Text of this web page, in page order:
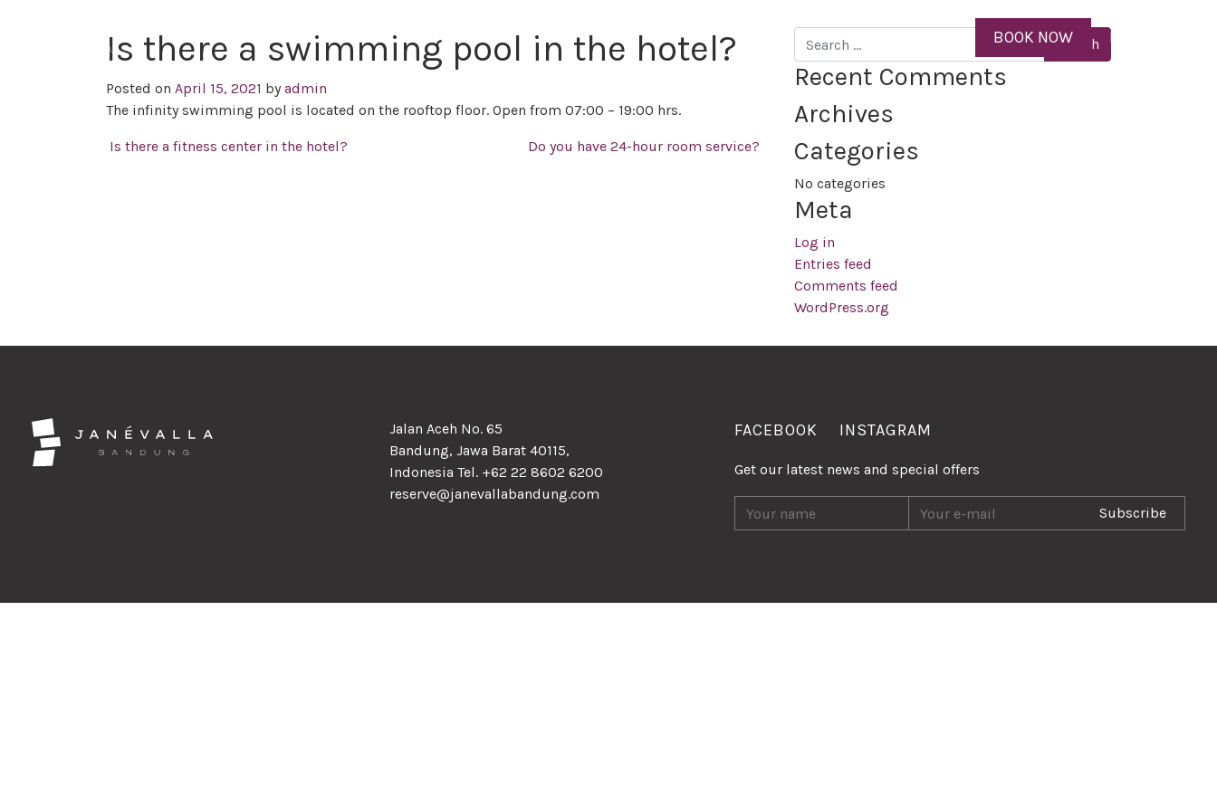
BOOK NOW MENU
Is there a swimming pool in the hotel?
Posted on April 15, 2021 byadmin
The infinity swimming pool is located on the rooftop floor. Open from 07:00 – 19:00 hrs.
Post navigation
Is there a fitness center in the hotel? Do you have 24-hour room service?
Search
Recent Comments
Archives
Categories
No categories
Meta
Log in
Entries feed
Comments feed
WordPress.org
Jalan Aceh No. 65
Bandung, Jawa Barat 40115,
Indonesia Tel. +62 22 8602 6200
reserve@janevallabandung.com
FACEBOOK INSTAGRAM
Get our latest news and special offers
Subscribe